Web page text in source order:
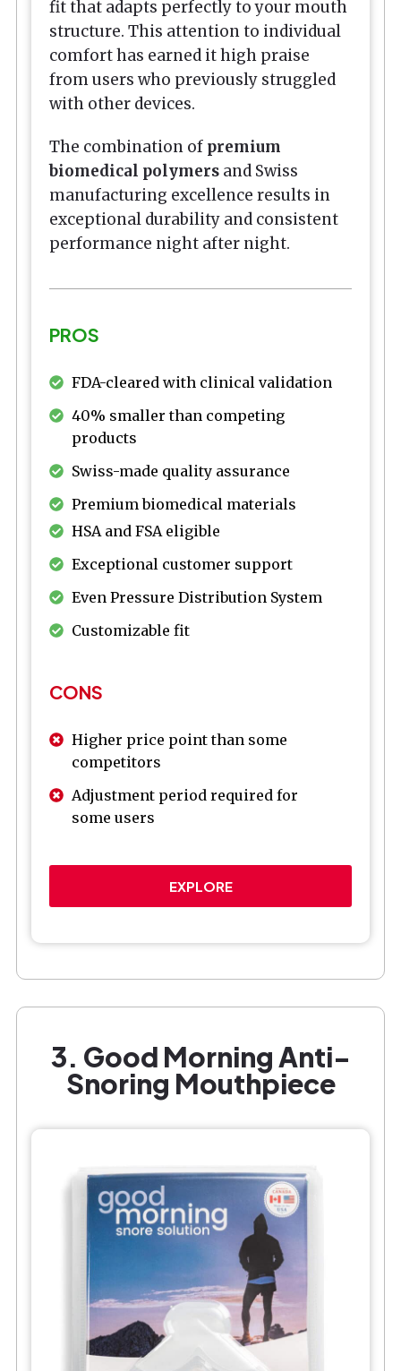
fit that adapts perfectly to your mouth
structure. This attention to individual
comfort has earned it high praise
from users who previously struggled
with other devices.
The combination of premium
biomedical polymers and Swiss
manufacturing excellence results in
exceptional durability and consistent
performance night after night.
PROS
FDA-cleared with clinical validation
40% smaller than competing
products
Swiss-made quality assurance
Premium biomedical materials
HSA and FSA eligible
Exceptional customer support
Even Pressure Distribution System
Customizable fit
CONS
Higher price point than some
competitors
Adjustment period required for
some users
EXPLORE
3. Good Morning Anti-
Snoring Mouthpiece